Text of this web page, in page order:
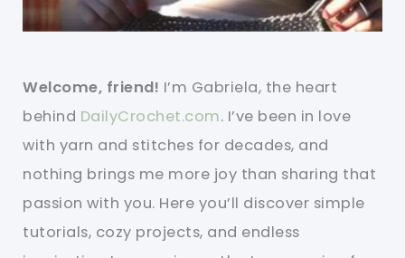
Welcome, friend! I’m Gabriela, the heart
behind DailyCrochet.com. I’ve been in love
with yarn and stitches for decades, and
nothing brings me more joy than sharing that
passion with you. Here you’ll discover simple
tutorials, cozy projects, and endless